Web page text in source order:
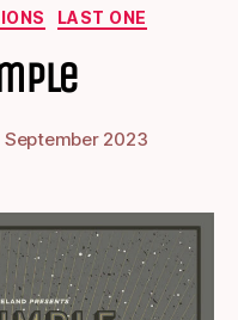
LAST ONE
September 2023